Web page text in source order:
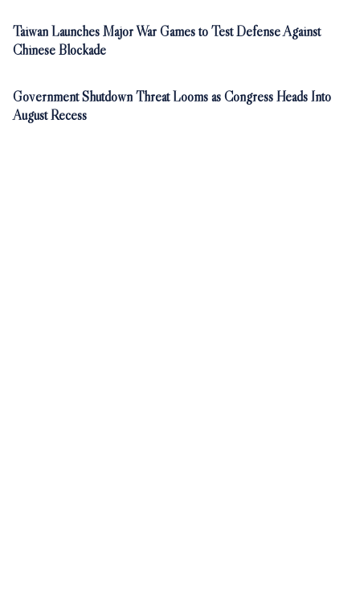
Taiwan Launches Major War Games to Test Defense Against
Chinese Blockade
Government Shutdown Threat Looms as Congress Heads Into
August Recess